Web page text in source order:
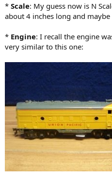
* Scale: My guess now is N
about 4 inches long and
* Engine: I recall the engine
very similar to this one: